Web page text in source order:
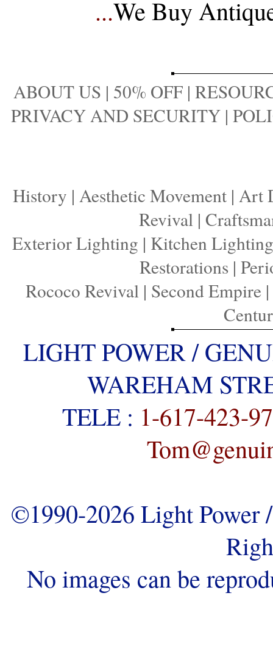
...We Buy
ABOUT US | 50% OFF |
PRIVACY AND SECURITY |
History | Aesthetic Movement | Art
Revival|
Exterior Lighting | Kitchen Lighting
Restorations |
Rococo Revival| Second Empire|
LIGHT POWER /
WAREHAM
TELE : 1-617-423-
©1990-2026 Light
No images can be